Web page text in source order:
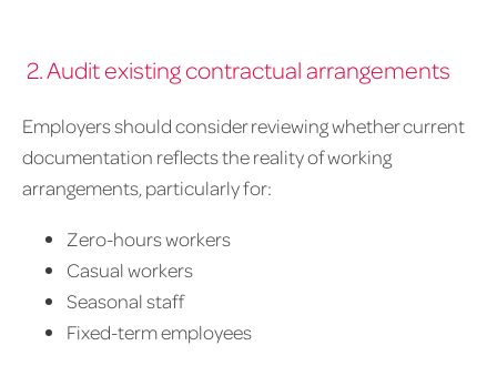
2. Audit existing contractual arrangements
Employers should consider reviewing whether current
documentation reflects the reality of working
arrangements, particularly for:
Zero-hours workers
Casual workers
Seasonal staff
Fixed-term employees